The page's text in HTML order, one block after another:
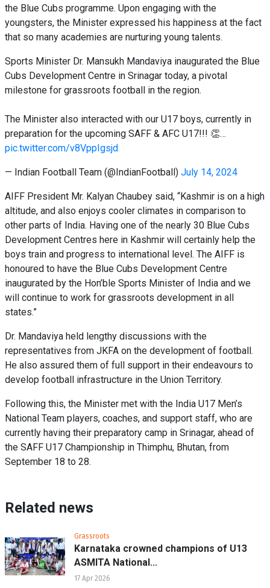
the Blue Cubs programme. Upon engaging with the
youngsters, the Minister expressed his happiness at the fact
that so many academies are nurturing young talents.
Sports Minister Dr. Mansukh Mandaviya inaugurated the Blue
Cubs Development Centre in Srinagar today, a pivotal
milestone for grassroots football in the region.
The Minister also interacted with our U17 boys, currently in
preparation for the upcoming SAFF & AFC U17!!! 👏…
pic.twitter.com/v8VppIgsjd
— Indian Football Team (@IndianFootball) July 14, 2024
AIFF President Mr. Kalyan Chaubey said, “Kashmir is on a high
altitude, and also enjoys cooler climates in comparison to
other parts of India. Having one of the nearly 30 Blue Cubs
Development Centres here in Kashmir will certainly help the
boys train and progress to international level. The AIFF is
honoured to have the Blue Cubs Development Centre
inaugurated by the Hon’ble Sports Minister of India and we
will continue to work for grassroots development in all
states.”
Dr. Mandaviya held lengthy discussions with the
representatives from JKFA on the development of football.
He also assured them of full support in their endeavours to
develop football infrastructure in the Union Territory.
Following this, the Minister met with the India U17 Men’s
National Team players, coaches, and support staff, who are
currently having their preparatory camp in Srinagar, ahead of
the SAFF U17 Championship in Thimphu, Bhutan, from
September 18 to 28.
Related news
Grassroots
Karnataka crowned champions of U13
ASMITA National...
17 Apr 2026